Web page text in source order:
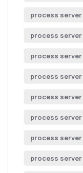
process
process
process
process server
process
process
process
process